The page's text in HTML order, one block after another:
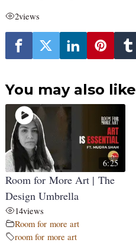
2views
You may also like
6:25
Room for More Art | The
Design Umbrella
14views
Room for more art
room for more art